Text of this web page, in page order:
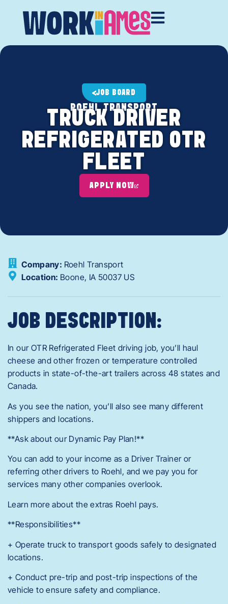
JOB BOARD
ROEHL TRANSPORT
TRUCK DRIVER
REFRIGERATED OTR
FLEET
APPLY NOW
Company: Roehl Transport
Location: Boone, IA 50037 US
JOB DESCRIPTION:
In our OTR Refrigerated Fleet driving job, you’ll haul
cheese and other frozen or temperature controlled
products in state-of-the-art trailers across 48 states and
Canada.
As you see the nation, you’ll also see many different
shippers and locations.
**Ask about our Dynamic Pay Plan!**
You can add to your income as a Driver Trainer or
referring other drivers to Roehl, and we pay you for
services many other companies overlook.
Learn more about the extras Roehl pays.
**Responsibilities**
+ Operate truck to transport goods safely to designated
locations.
+ Conduct pre-trip and post-trip inspections of the
vehicle to ensure safety and compliance.